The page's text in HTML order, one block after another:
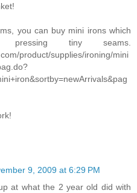
you can buy mini irons which
tiny seams.
product/supplies/ironing/mini
9, 2009 at 6:29 PM
at what the 2 year old did with